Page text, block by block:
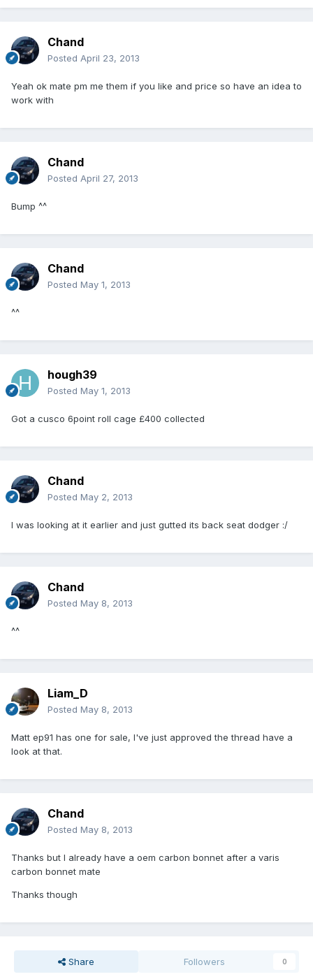
Chand
Posted April 23, 2013
Yeah ok mate pm me them if you like and price so have an idea to
work with
Chand
Posted April 27, 2013
Bump ^^
Chand
Posted May 1, 2013
^^
hough39
Posted May 1, 2013
Got a cusco 6point roll cage £400 collected
Chand
Posted May 2, 2013
I was looking at it earlier and just gutted its back seat dodger :/
Chand
Posted May 8, 2013
^^
Liam_D
Posted May 8, 2013
Matt ep91 has one for sale, I've just approved the thread have a
look at that.
Chand
Posted May 8, 2013
Thanks but I already have a oem carbon bonnet after a varis
carbon bonnet mate
Thanks though
Share Followers 0